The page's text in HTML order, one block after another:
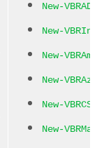
New-
New-
New-
New-
New-
New-